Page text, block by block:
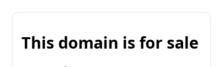
This domain is for sale